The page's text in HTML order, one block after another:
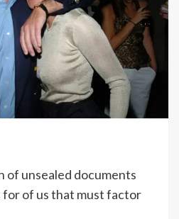
of unsealed documents
for of us that must factor